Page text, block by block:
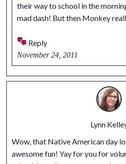
their way to school in the
mad dash! But then Monkey
Reply
November 24, 2011
Lynn
Wow, that Native American day
awesome fun! Yay for you for